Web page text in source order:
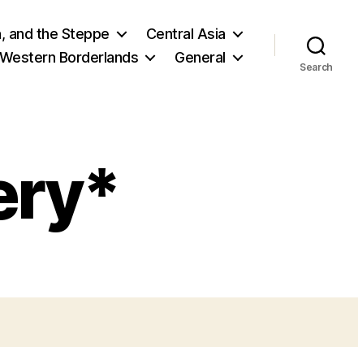
and the Steppe
Central Asia
Western Borderlands General
Search